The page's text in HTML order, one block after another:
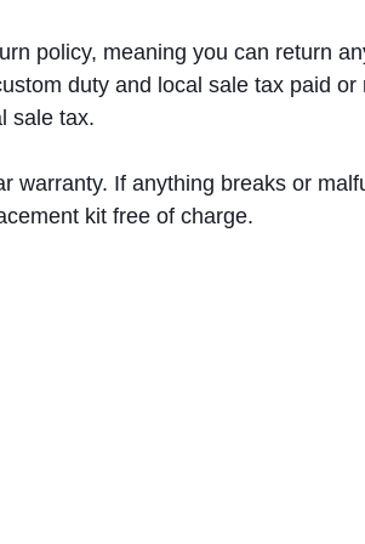
policy, meaning you can return
duty and local sale tax paid or
sale tax.
warranty. If anything breaks or
kit free of charge.